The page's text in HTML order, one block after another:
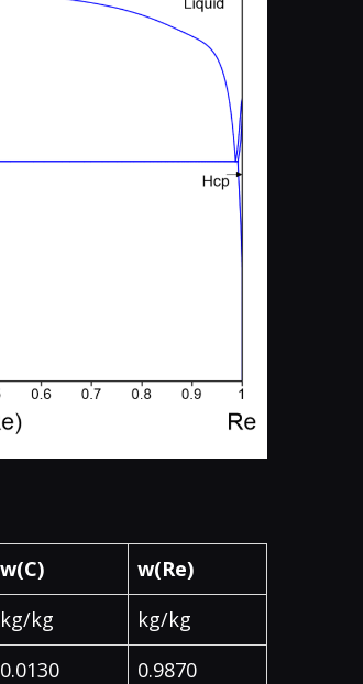
w(C)
w(Re)
kg/kg
kg/kg
0.0130 0.9870